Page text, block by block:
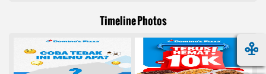
Timeline Photos